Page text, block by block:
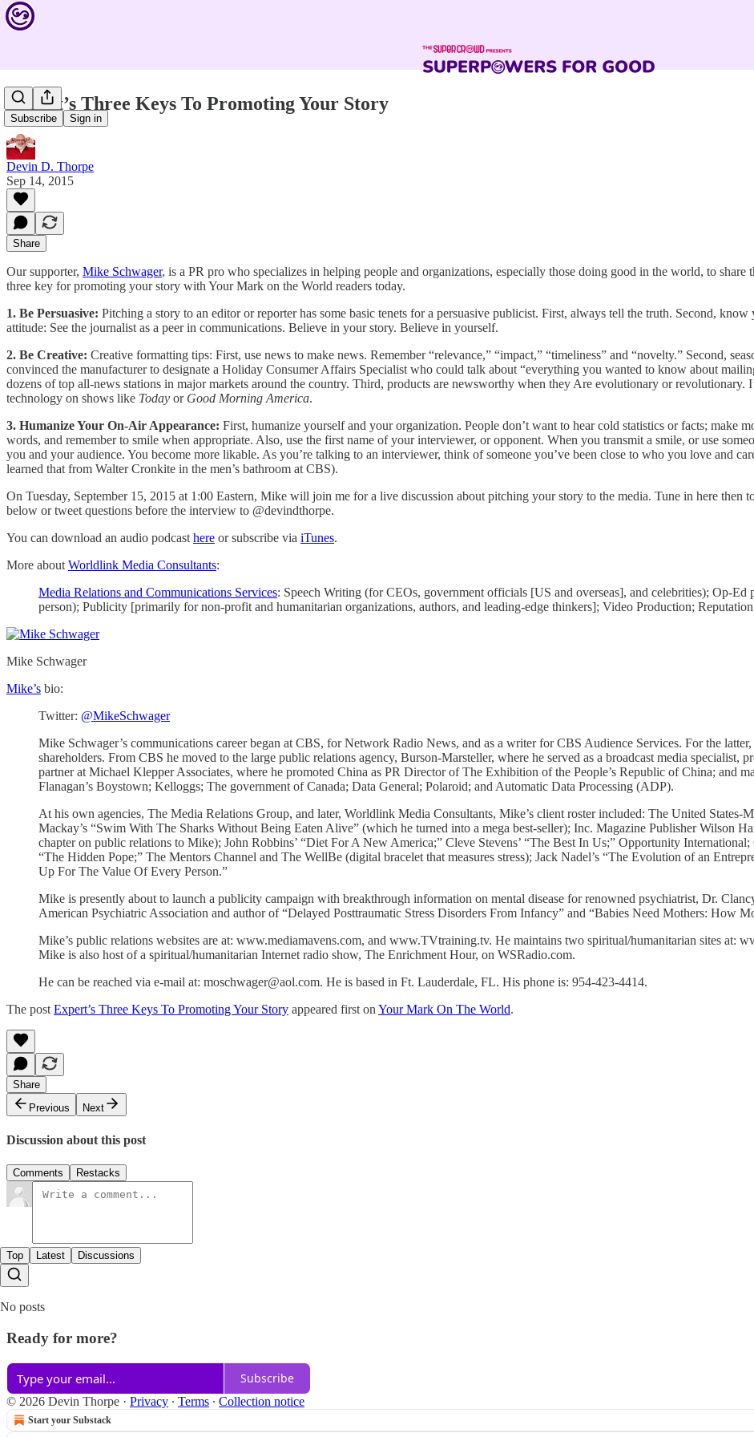
Subscribe Sign in
Expert’s Three Keys To Promoting Your Story
Devin D. Thorpe
Sep 14, 2015
Share
Our supporter, Mike Schwager, is a PR pro who specializes in helping people and organizations, especially those doing good in the world, to share
three key for promoting your story with Your Mark on the World readers today.
1. Be Persuasive: Pitching a story to an editor or reporter has some basic tenets for a persuasive publicist. First, always tell the truth. Second,
attitude: See the journalist as a peer in communications. Believe in your story. Believe in yourself.
2. Be Creative: Creative formatting tips: First, use news to make news. Remember “relevance,” “impact,” “timeliness” and “novelty.” Second,
convinced the manufacturer to designate a Holiday Consumer Affairs Specialist who could talk about “everything you wanted to know about
dozens of top all-news stations in major markets around the country. Third, products are newsworthy when they Are evolutionary or revolutionary.
technology on shows like Today or Good Morning America.
3. Humanize Your On-Air Appearance: First, humanize yourself and your organization. People don’t want to hear cold statistics or facts; make
words, and remember to smile when appropriate. Also, use the first name of your interviewer, or opponent. When you transmit a smile, or use
you and your audience. You become more likable. As you’re talking to an interviewer, think of someone you’ve been close to who you love and
learned that from Walter Cronkite in the men’s bathroom at CBS).
On Tuesday, September 15, 2015 at 1:00 Eastern, Mike will join me for a live discussion about pitching your story to the media. Tune in here then
below or tweet questions before the interview to @devindthorpe.
You can download an audio podcast here or subscribe via iTunes.
More about Worldlink Media Consultants:
Media Relations and Communications Services: Speech Writing (for CEOs, government officials [US and overseas], and celebrities); Op-
person); Publicity [primarily for non-profit and humanitarian organizations, authors, and leading-edge thinkers]; Video Production;
Mike Schwager
Mike’s bio:
Twitter: @MikeSchwager
Mike Schwager’s communications career began at CBS, for Network Radio News, and as a writer for CBS Audience Services. For the
shareholders. From CBS he moved to the large public relations agency, Burson-Marsteller, where he served as a broadcast media specialist,
partner at Michael Klepper Associates, where he promoted China as PR Director of The Exhibition of the People’s Republic of China; and
Flanagan’s Boystown; Kelloggs; The government of Canada; Data General; Polaroid; and Automatic Data Processing (ADP).
At his own agencies, The Media Relations Group, and later, Worldlink Media Consultants, Mike’s client roster included: The United
Mackay’s “Swim With The Sharks Without Being Eaten Alive” (which he turned into a mega best-seller); Inc. Magazine Publisher Wilson
chapter on public relations to Mike); John Robbins’ “Diet For A New America;” Cleve Stevens’ “The Best In Us;” Opportunity
“The Hidden Pope;” The Mentors Channel and The WellBe (digital bracelet that measures stress); Jack Nadel’s “The Evolution of an
Up For The Value Of Every Person.”
Mike is presently about to launch a publicity campaign with breakthrough information on mental disease for renowned psychiatrist, Dr.
American Psychiatric Association and author of “Delayed Posttraumatic Stress Disorders From Infancy” and “Babies Need Mothers: How
Mike’s public relations websites are at: www.mediamavens.com, and www.TVtraining.tv. He maintains two spiritual/humanitarian sites at:
Mike is also host of a spiritual/humanitarian Internet radio show, The Enrichment Hour, on WSRadio.com.
He can be reached via e-mail at: moschwager@aol.com. He is based in Ft. Lauderdale, FL. His phone is: 954-423-4414.
The post Expert’s Three Keys To Promoting Your Story appeared first on Your Mark On The World.
Share
Previous
Next
Discussion about this post
Comments Restacks
Top Latest Discussions
No posts
Ready for more?
Subscribe
© 2026 Devin Thorpe · Privacy ∙ Terms ∙ Collection notice
Start your Substack